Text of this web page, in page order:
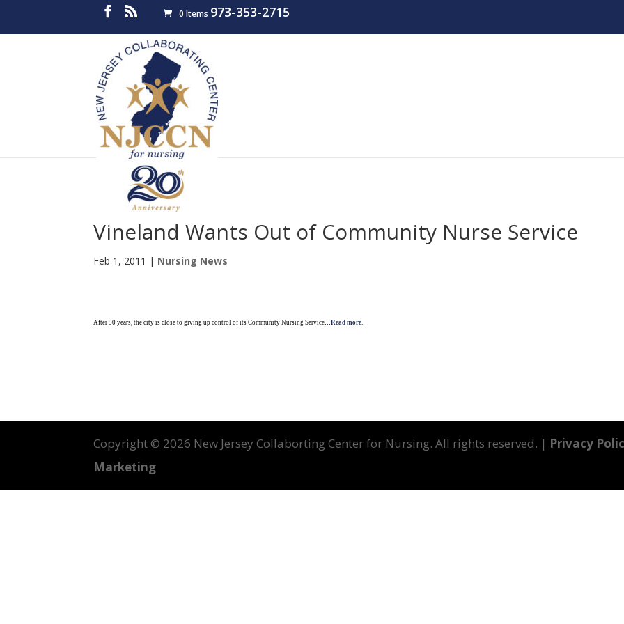
0 Items 973-353-2715
Vineland Wants Out of Community Nurse Service
Feb 1, 2011 | Nursing News
After 50 years, the city is close to giving up control of its Community Nursing Service…Read more
Copyright © 2026 New Jersey Collaborting Center for Nursing. All rights reserved. | Privacy
Marketing